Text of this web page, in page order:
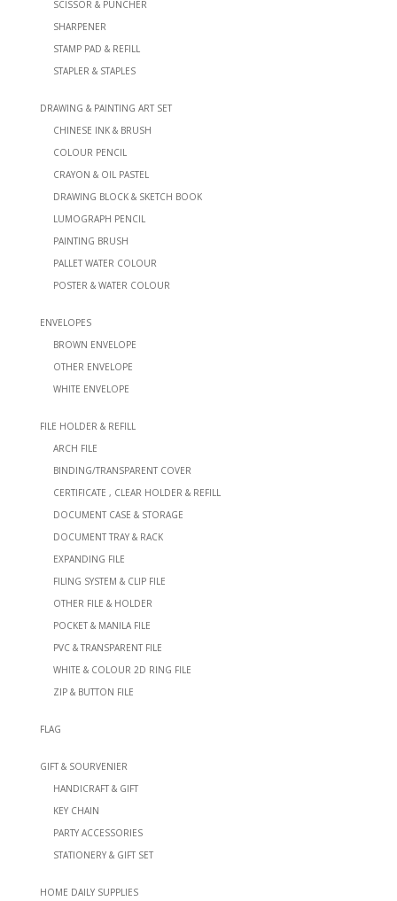
SCISSOR & PUNCHER
SHARPENER
STAMP PAD & REFILL
STAPLER & STAPLES
DRAWING & PAINTING ART SET
CHINESE INK & BRUSH
COLOUR PENCIL
CRAYON & OIL PASTEL
DRAWING BLOCK & SKETCH BOOK
LUMOGRAPH PENCIL
PAINTING BRUSH
PALLET WATER COLOUR
POSTER & WATER COLOUR
ENVELOPES
BROWN ENVELOPE
OTHER ENVELOPE
WHITE ENVELOPE
FILE HOLDER & REFILL
ARCH FILE
BINDING/TRANSPARENT COVER
CERTIFICATE , CLEAR HOLDER & REFILL
DOCUMENT CASE & STORAGE
DOCUMENT TRAY & RACK
EXPANDING FILE
FILING SYSTEM & CLIP FILE
OTHER FILE & HOLDER
POCKET & MANILA FILE
PVC & TRANSPARENT FILE
WHITE & COLOUR 2D RING FILE
ZIP & BUTTON FILE
FLAG
GIFT & SOURVENIER
HANDICRAFT & GIFT
KEY CHAIN
PARTY ACCESSORIES
STATIONERY & GIFT SET
HOME DAILY SUPPLIES